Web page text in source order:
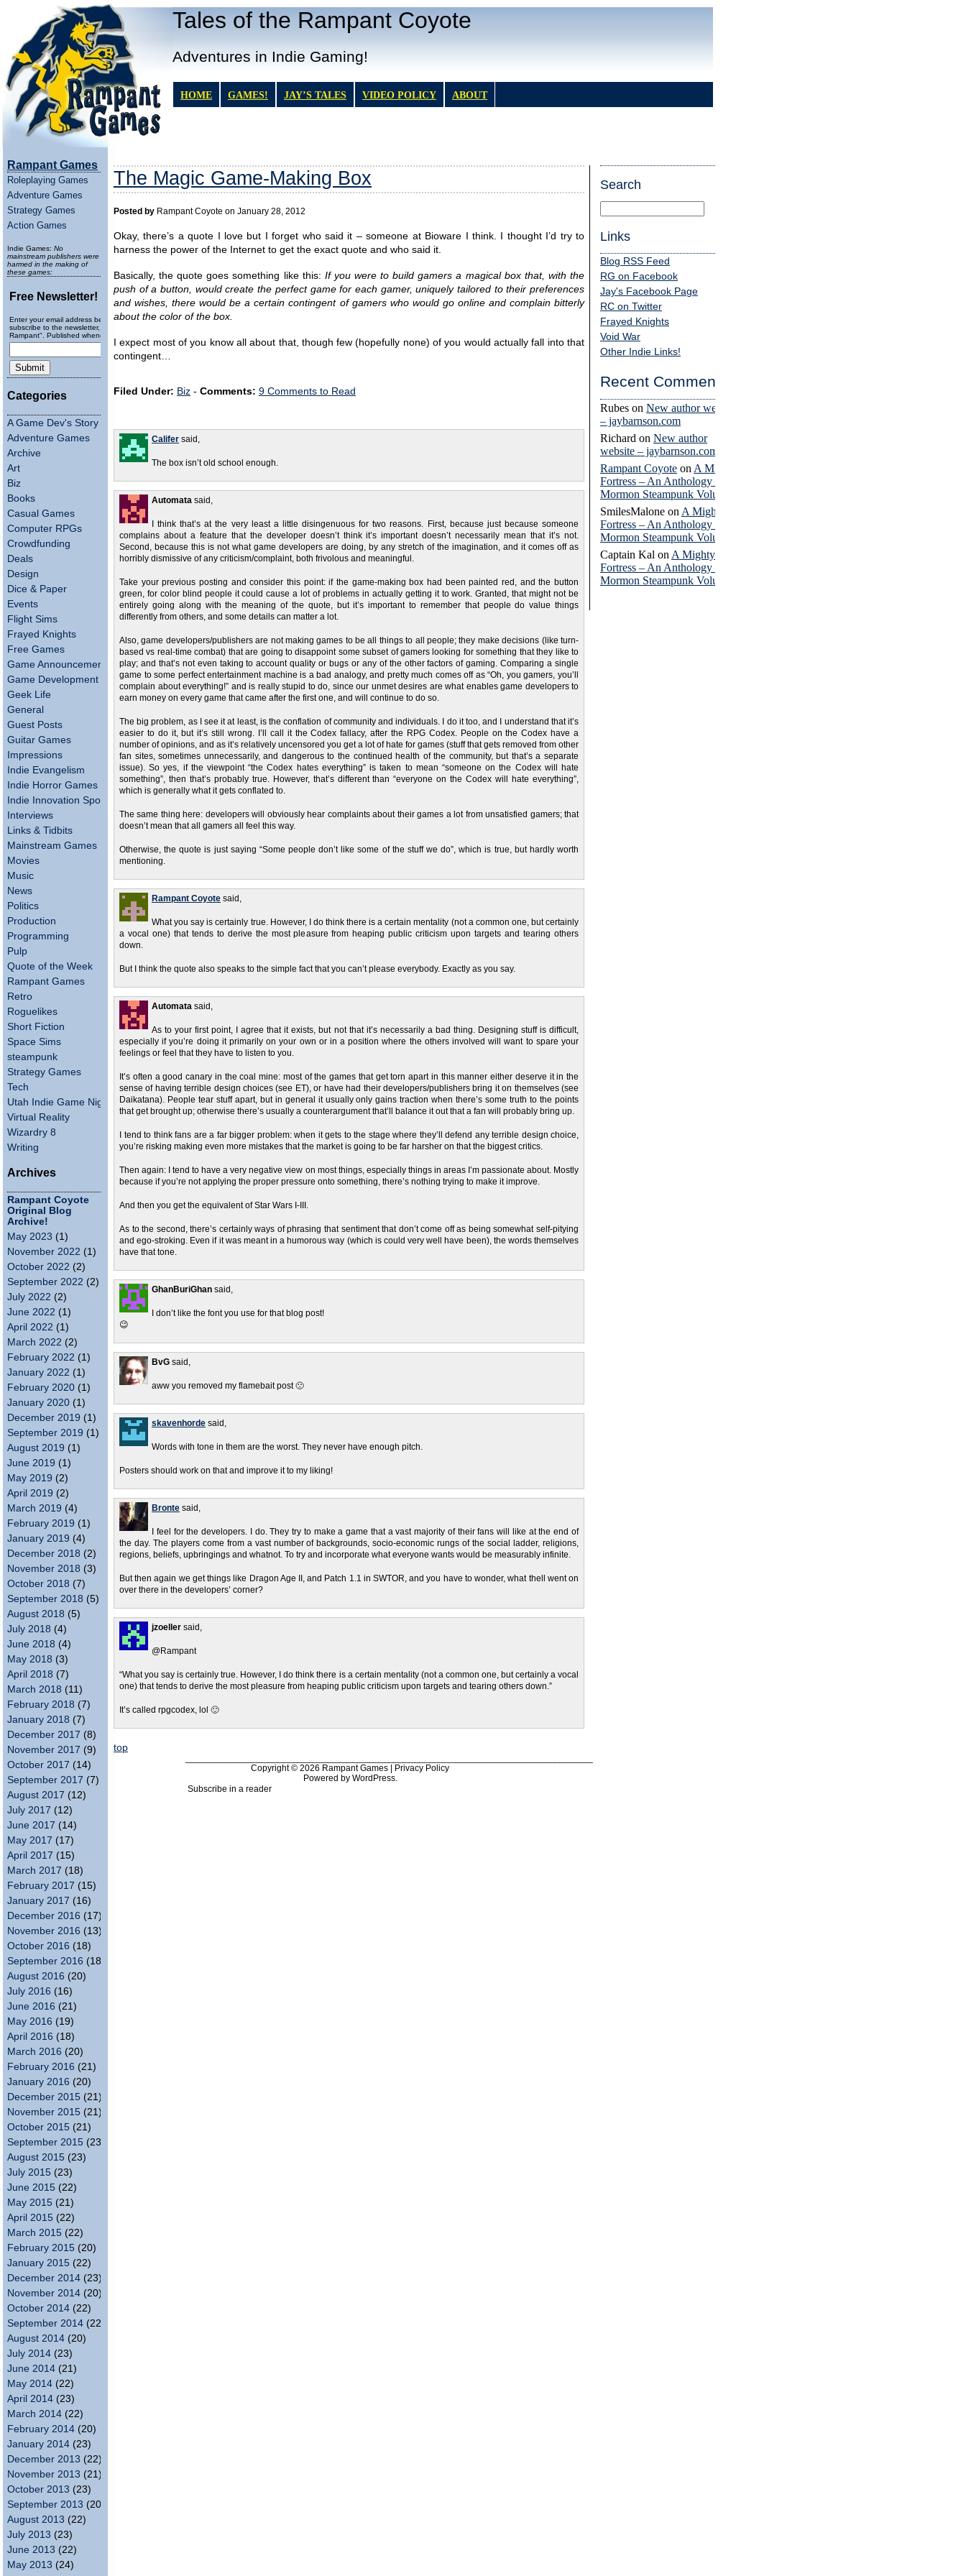
Tales of the Rampant Coyote
Adventures in Indie Gaming!
HOME GAMES! JAY’S TALES VIDEO POLICY ABOUT
Rampant Games
Roleplaying Games
Adventure Games
Strategy Games
Action Games
Indie Games: No
mainstream publishers were
harmed in the making of
these games:
Free Newsletter!
Enter your email address below to
subscribe to the newsletter, "Running
Rampant". Published wheneverly.
Categories
A Game Dev's Story
Adventure Games
Archive
Art
Biz
Books
Casual Games
Computer RPGs
Crowdfunding
Deals
Design
Dice & Paper
Events
Flight Sims
Frayed Knights
Free Games
Game Announcements
Game Development
Geek Life
General
Guest Posts
Guitar Games
Impressions
Indie Evangelism
Indie Horror Games
Indie Innovation Spotlight
Interviews
Links & Tidbits
Mainstream Games
Movies
Music
News
Politics
Production
Programming
Pulp
Quote of the Week
Rampant Games
Retro
Roguelikes
Short Fiction
Space Sims
steampunk
Strategy Games
Tech
Utah Indie Game Night
Virtual Reality
Wizardry 8
Writing
Archives
Rampant Coyote
Original Blog
Archive!
May 2023 (1)
November 2022 (1)
October 2022 (2)
September 2022 (2)
July 2022 (2)
June 2022 (1)
April 2022 (1)
March 2022 (2)
February 2022 (1)
January 2022 (1)
February 2020 (1)
January 2020 (1)
December 2019 (1)
September 2019 (1)
August 2019 (1)
June 2019 (1)
May 2019 (2)
April 2019 (2)
March 2019 (4)
February 2019 (1)
January 2019 (4)
December 2018 (2)
November 2018 (3)
October 2018 (7)
September 2018 (5)
August 2018 (5)
July 2018 (4)
June 2018 (4)
May 2018 (3)
April 2018 (7)
March 2018 (11)
February 2018 (7)
January 2018 (7)
December 2017 (8)
November 2017 (9)
October 2017 (14)
September 2017 (7)
August 2017 (12)
July 2017 (12)
June 2017 (14)
May 2017 (17)
April 2017 (15)
March 2017 (18)
February 2017 (15)
January 2017 (16)
December 2016 (17)
November 2016 (13)
October 2016 (18)
September 2016 (18)
August 2016 (20)
July 2016 (16)
June 2016 (21)
May 2016 (19)
April 2016 (18)
March 2016 (20)
February 2016 (21)
January 2016 (20)
December 2015 (21)
November 2015 (21)
October 2015 (21)
September 2015 (23)
August 2015 (23)
July 2015 (23)
June 2015 (22)
May 2015 (21)
April 2015 (22)
March 2015 (22)
February 2015 (20)
January 2015 (22)
December 2014 (23)
November 2014 (20)
October 2014 (22)
September 2014 (22)
August 2014 (20)
July 2014 (23)
June 2014 (21)
May 2014 (22)
April 2014 (23)
March 2014 (22)
February 2014 (20)
January 2014 (23)
December 2013 (22)
November 2013 (21)
October 2013 (23)
September 2013 (20)
August 2013 (22)
July 2013 (23)
June 2013 (22)
May 2013 (24)
Search
Links
Blog RSS Feed
RG on Facebook
Jay's Facebook Page
RC on Twitter
Frayed Knights
Void War
Other Indie Links!
Recent Comments
Rubes on New author website
– jaybarnson.com
Richard on New author
website – jaybarnson.com
Rampant Coyote on A Mighty
Fortress – An Anthology of
Mormon Steampunk Volume 4
SmilesMalone on A Mighty
Fortress – An Anthology of
Mormon Steampunk Volume 4
Captain Kal on A Mighty
Fortress – An Anthology of
Mormon Steampunk Volume 4
The Magic Game-Making Box
Posted by Rampant Coyote on January 28, 2012
Okay, there’s a quote I love but I forget who said it – someone at Bioware I think. I thought I’d try to
harness the power of the Internet to get the exact quote and who said it.
Basically, the quote goes something like this: If you were to build gamers a magical box that, with the
push of a button, would create the perfect game for each gamer, uniquely tailored to their preferences
and wishes, there would be a certain contingent of gamers who would go online and complain bitterly
about the color of the box.
I expect most of you know all about that, though few (hopefully none) of you would actually fall into that
contingent…
Filed Under: Biz - Comments: 9 Comments to Read
Califer said,
The box isn’t old school enough.
Automata said,
I think that’s at the very least a little disingenuous for two reasons. First, because just because someone
complains about a feature that the developer doesn’t think it’s important doesn’t necessarily mean that it’s not.
Second, because this is not what game developers are doing, by any stretch of the imagination, and it comes off as
horribly dismissive of any criticism/complaint, both frivolous and meaningful.
Take your previous posting and consider this point: if the game-making box had been painted red, and the button
green, for color blind people it could cause a lot of problems in actually getting it to work. Granted, that might not be
entirely going along with the meaning of the quote, but it’s important to remember that people do value things
differently from others, and some details can matter a lot.
Also, game developers/publishers are not making games to be all things to all people; they make decisions (like turn-
based vs real-time combat) that are going to disappoint some subset of gamers looking for something that they like to
play; and that’s not even taking to account quality or bugs or any of the other factors of gaming. Comparing a single
game to some perfect entertainment machine is a bad analogy, and pretty much comes off as “Oh, you gamers, you’ll
complain about everything!” and is really stupid to do, since our unmet desires are what enables game developers to
earn money on every game that came after the first one, and will continue to do so.
The big problem, as I see it at least, is the conflation of community and individuals. I do it too, and I understand that it’s
easier to do it, but it’s still wrong. I’ll call it the Codex fallacy, after the RPG Codex. People on the Codex have a
number of opinions, and as it’s relatively uncensored you get a lot of hate for games (stuff that gets removed from other
fan sites, sometimes unnecessarily, and dangerous to the continued health of the community, but that’s a separate
issue). So yes, if the viewpoint “the Codex hates everything” is taken to mean “someone on the Codex will hate
something”, then that’s probably true. However, that’s different than “everyone on the Codex will hate everything”,
which is generally what it gets conflated to.
The same thing here: developers will obviously hear complaints about their games a lot from unsatisfied gamers; that
doesn’t mean that all gamers all feel this way.
Otherwise, the quote is just saying “Some people don’t like some of the stuff we do”, which is true, but hardly worth
mentioning.
Rampant Coyote said,
What you say is certainly true. However, I do think there is a certain mentality (not a common one, but certainly
a vocal one) that tends to derive the most pleasure from heaping public criticism upon targets and tearing others
down.
But I think the quote also speaks to the simple fact that you can’t please everybody. Exactly as you say.
Automata said,
As to your first point, I agree that it exists, but not that it’s necessarily a bad thing. Designing stuff is difficult,
especially if you’re doing it primarily on your own or in a position where the others involved will want to spare your
feelings or feel that they have to listen to you.
It’s often a good canary in the coal mine: most of the games that get torn apart in this manner either deserve it in the
sense of having terrible design choices (see ET), or have had their developers/publishers bring it on themselves (see
Daikatana). People tear stuff apart, but in general it usually only gains traction when there’s some truth to the points
that get brought up; otherwise there’s usually a counterargument that’ll balance it out that a fan will probably bring up.
I tend to think fans are a far bigger problem: when it gets to the stage where they’ll defend any terrible design choice,
you’re risking making even more mistakes that the market is going to be far harsher on that the biggest critics.
Then again: I tend to have a very negative view on most things, especially things in areas I’m passionate about. Mostly
because if you’re not applying the proper pressure onto something, there’s nothing trying to make it improve.
And then you get the equivalent of Star Wars I-III.
As to the second, there’s certainly ways of phrasing that sentiment that don’t come off as being somewhat self-pitying
and ego-stroking. Even if it was meant in a humorous way (which is could very well have been), the words themselves
have that tone.
GhanBuriGhan said,
I don’t like the font you use for that blog post!
😉
BvG said,
aww you removed my flamebait post 🙁
skavenhorde said,
Words with tone in them are the worst. They never have enough pitch.
Posters should work on that and improve it to my liking!
Bronte said,
I feel for the developers. I do. They try to make a game that a vast majority of their fans will like at the end of
the day. The players come from a vast number of backgrounds, socio-economic rungs of the social ladder, religions,
regions, beliefs, upbringings and whatnot. To try and incorporate what everyone wants would be measurably infinite.
But then again we get things like Dragon Age II, and Patch 1.1 in SWTOR, and you have to wonder, what thell went on
over there in the developers’ corner?
jzoeller said,
@Rampant
“What you say is certainly true. However, I do think there is a certain mentality (not a common one, but certainly a vocal
one) that tends to derive the most pleasure from heaping public criticism upon targets and tearing others down.”
It’s called rpgcodex, lol 🙂
top
Copyright © 2026 Rampant Games | Privacy Policy
Powered by WordPress.
Subscribe in a reader